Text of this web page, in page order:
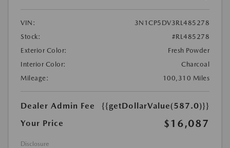
VIN:
3N1CP5DV3RL485278
Stock:
#RL485278
Exterior Color:
Fresh Powder
Interior Color:
Charcoal
Mileage:
100,310 Miles
Dealer Admin Fee
{{getDollarValue(587.0)}}
Your Price
$16,087
Disclosure